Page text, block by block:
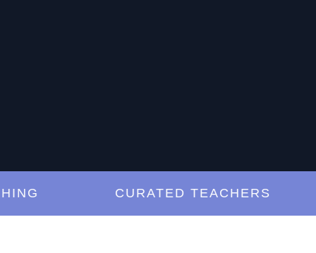
CURATED TEACHERS